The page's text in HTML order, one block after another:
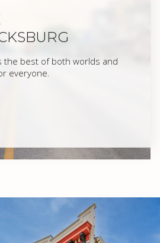
the best of both worlds and
everyone.